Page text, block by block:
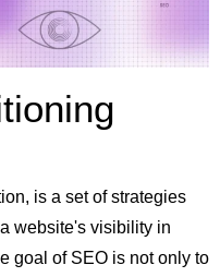
is a set of strategies
website's visibility in
goal of SEO is not only to